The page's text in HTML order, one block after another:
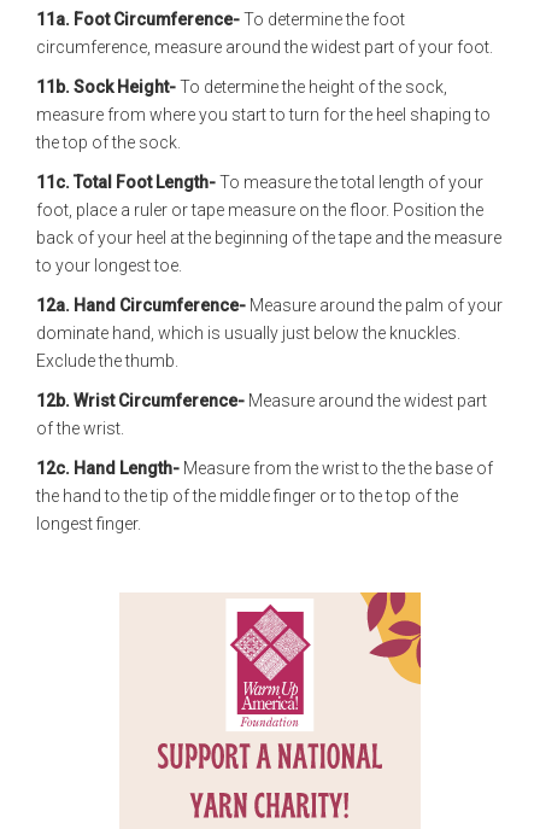
11a. Foot Circumference-To determine the foot
circumference, measure around the widest part of your foot.
11b. Sock Height-To determine the height of the sock,
measure from where you start to turn for the heel shaping to
the top of the sock.
11c. Total Foot Length-To measure the total length of your
foot, place a ruler or tape measure on the floor. Position the
back of your heel at the beginning of the tape and the measure
to your longest toe.
12a. Hand Circumference- Measure around the palm of your
dominate hand, which is usually just below the knuckles.
Exclude the thumb.
12b. Wrist Circumference- Measure around the widest part
of the wrist.
12c. Hand Length- Measure from the wrist to the the base of
the hand to the tip of the middle finger or to the top of the
longest finger.